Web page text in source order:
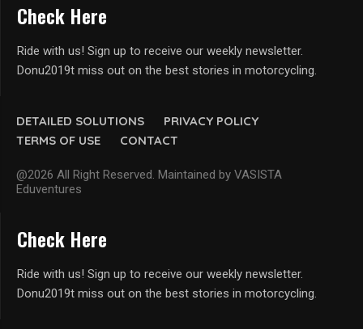
DETAILED SOLUTIONS
PRIVACY POLICY
TERMS OF USE
CONTACT
@2026 All Right Reserved. Maintained by VASISTA
Eduventures
Check Here
Ride with us! Sign up to receive our weekly newsletter.
Donu2019t miss out on the best stories in motorcycling.
Check Here
Ride with us! Sign up to receive our weekly newsletter.
Donu2019t miss out on the best stories in motorcycling.